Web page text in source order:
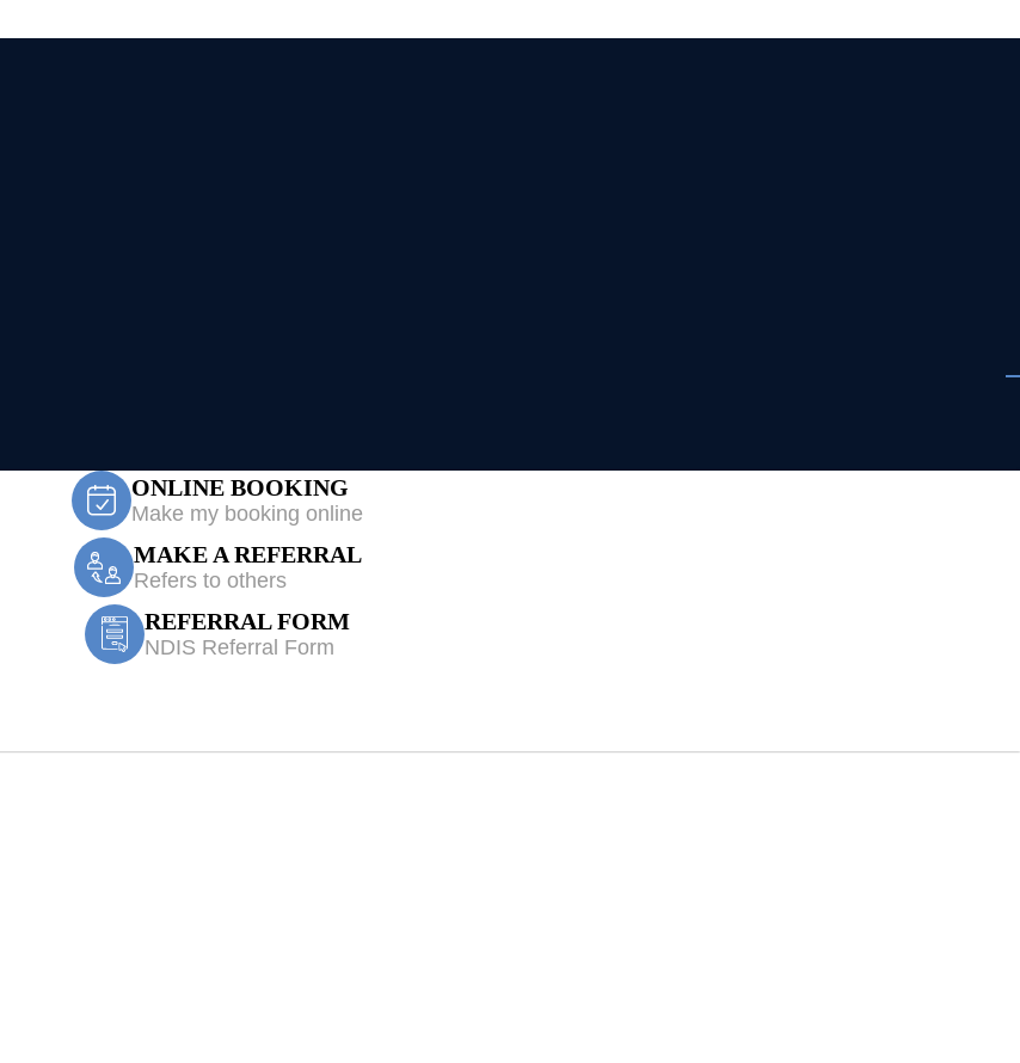
ONLINE BOOKING
Make my booking online
MAKE A REFERRAL
Refers to others
REFERRAL FORM
NDIS Referral Form
Treatment Macquarie